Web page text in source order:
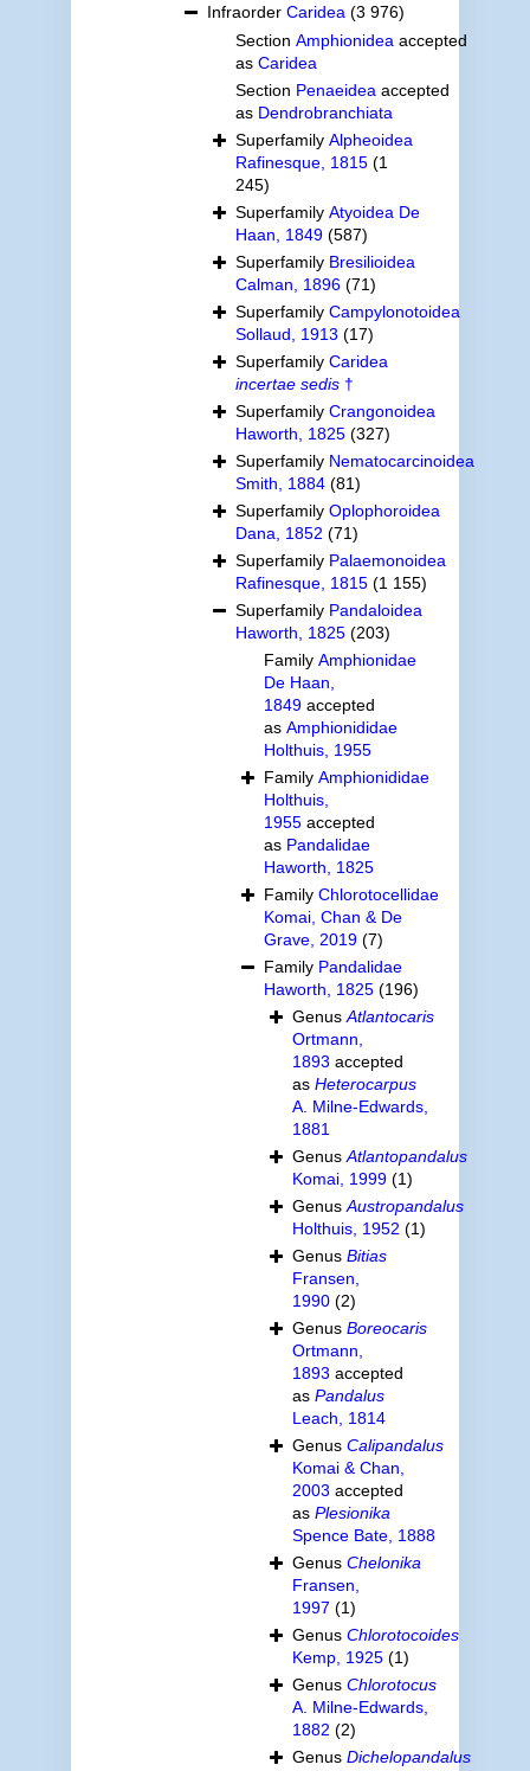
Infraorder Caridea (3 976)
Section Amphionidea accepted
as Caridea
Section Penaeidea accepted
as Dendrobranchiata
Superfamily Alpheoidea
Rafinesque, 1815 (1
245)
Superfamily Atyoidea De
Haan, 1849 (587)
Superfamily Bresilioidea
Calman, 1896 (71)
Superfamily Campylonotoidea
Sollaud, 1913 (17)
Superfamily Caridea
incertae sedis†
Superfamily Crangonoidea
Haworth, 1825 (327)
Superfamily Nematocarcinoidea
Smith, 1884 (81)
Superfamily Oplophoroidea
Dana, 1852 (71)
Superfamily Palaemonoidea
Rafinesque, 1815 (1 155)
Superfamily Pandaloidea
Haworth, 1825 (203)
Family Amphionidae
De Haan,
1849accepted
as Amphionididae
Holthuis, 1955
Family Amphionididae
Holthuis,
1955accepted
as Pandalidae
Haworth, 1825
Family Chlorotocellidae
Komai, Chan & De
Grave, 2019 (7)
Family Pandalidae
Haworth, 1825 (196)
Genus Atlantocaris
Ortmann,
1893 accepted
as Heterocarpus
A. Milne-Edwards,
1881
Genus Atlantopandalus
Komai, 1999 (1)
Genus Austropandalus
Holthuis, 1952 (1)
Genus Bitias
Fransen,
1990 (2)
Genus Boreocaris
Ortmann,
1893 accepted
as Pandalus
Leach, 1814
Genus Calipandalus
Komai & Chan,
2003 accepted
as Plesionika
Spence Bate, 1888
Genus Chelonika
Fransen,
1997 (1)
Genus Chlorotocoides
Kemp, 1925 (1)
Genus Chlorotocus
A. Milne-Edwards,
1882 (2)
Genus Dichelopandalus